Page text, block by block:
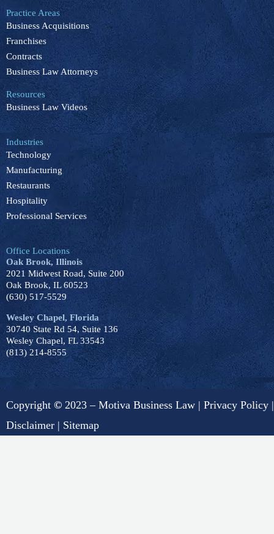
b
o
i
n
g
r
Practice Areas
Business Acquisitions
Franchises
Contracts
Business Law Attorneys
Resources
Business Law Videos
Industries
Technology
Manufacturing
Restaurants
Hospitality
Professional Services
Office Locations
Oak Brook, Illinois
2021 Midwest Road, Suite 200
Oak Brook, IL 60523
(630) 517-5529
Wesley Chapel, Florida
30740 State Rd 54, Suite 136
Wesley Chapel, FL 33543
(813) 214-8555
Copyright © 2023 – Motiva Business Law | Privacy Policy |
Disclaimer | Sitemap